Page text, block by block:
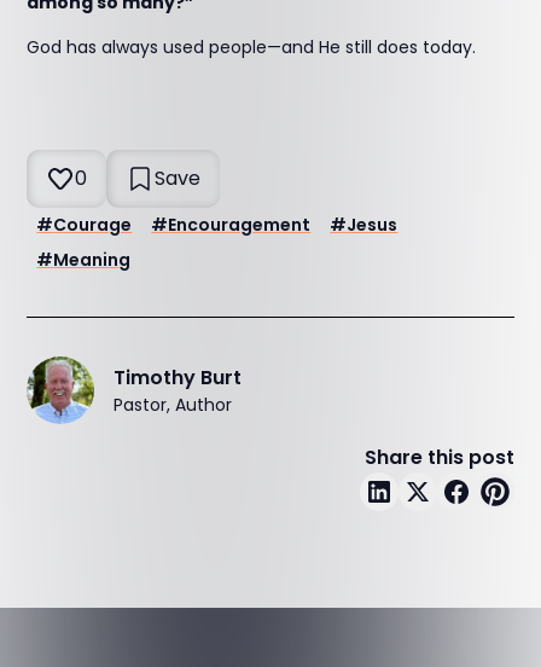
God has always used people—and He still does today.
0 Save
#Courage #Encouragement #Jesus
#Meaning
Timothy Burt
Pastor, Author
Share this post